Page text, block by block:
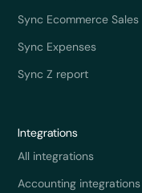
Sync Ecommerce Sales
Sync Expenses
Sync Z report
Integrations
All integrations
Accounting integrations